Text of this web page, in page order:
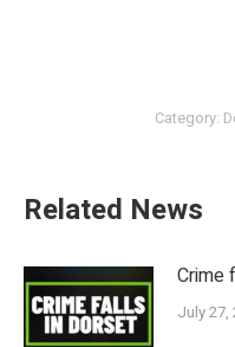
Category:
Related News
Crime
July 27,